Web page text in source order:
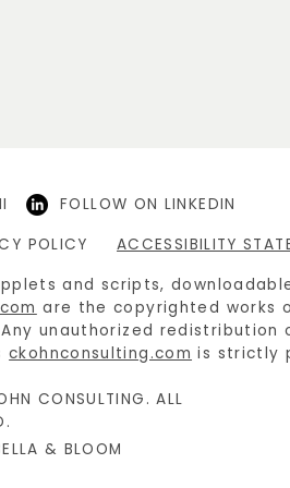
FOLLOW ON LINKEDIN
POLICY
ACCESSIBILITY
and scripts,
are the copyrighted works
Any unauthorized redistribution
ckohnconsulting.com is strictly
CONSULTING. ALL
& BLOOM